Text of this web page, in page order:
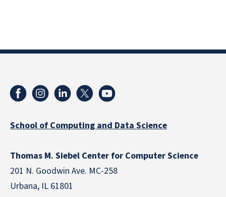
School of Computing and Data Science
Thomas M. Siebel Center for Computer Science
201 N. Goodwin Ave. MC-258
Urbana, IL 61801